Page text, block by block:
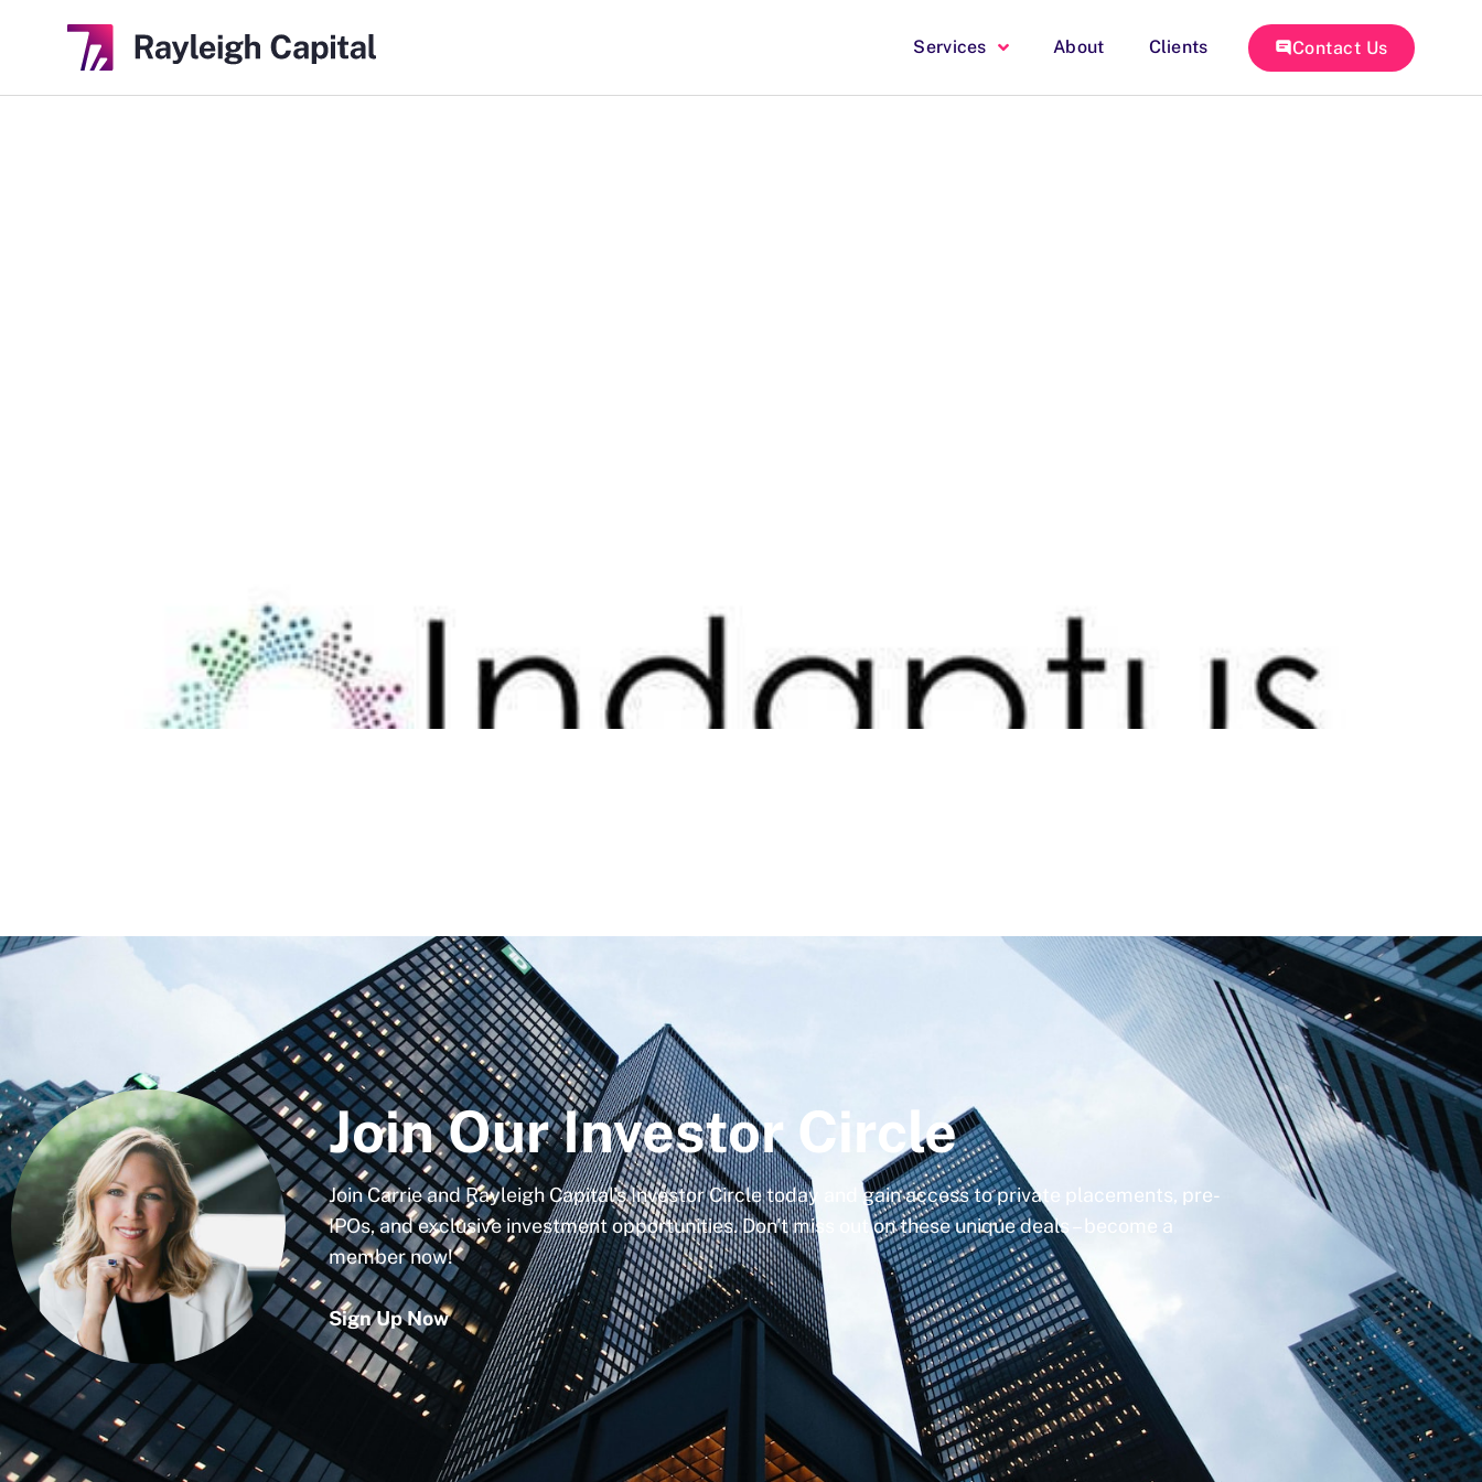
Services About Clients Contact Us
Join Our Investor Circle
Join Carrie and Rayleigh Capital's Investor Circle today and gain access to private placements, pre-
IPOs, and exclusive investment opportunities. Don't miss out on these unique deals – become a
member now!
Sign Up Now